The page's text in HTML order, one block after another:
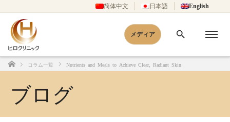
简体中文 日本語 English
メディア
Home
コラム一覧 Nutrients and Meals to Achieve Clear, Radiant Skin
ブログ